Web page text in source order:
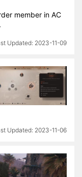
member in AC
2023-11-09
2023-11-06